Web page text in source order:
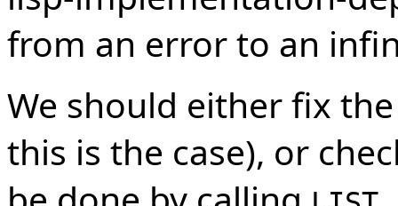
from an error to an
We should either fix
this is the case), or